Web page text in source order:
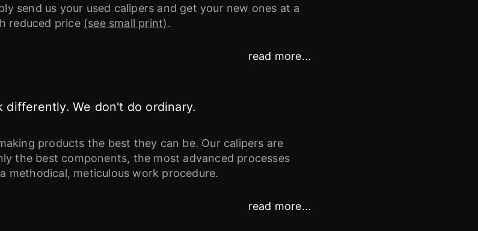
send us your used calipers and get your new ones at a
reduced price (see small print).
read more...
differently. We don't do ordinary.
products the best they can be. Our calipers are
the best components, the most advanced processes
methodical, meticulous work procedure.
read more...